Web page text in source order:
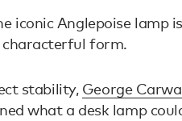
iconic Anglepoise lamp
characterful form.
stability, George
what a desk lamp